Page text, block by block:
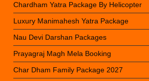
Chardham Yatra Package By Helicopter
Luxury Manimahesh Yatra Package
Nau Devi Darshan Packages
Prayagraj Magh Mela Booking
Char Dham Family Package 2027